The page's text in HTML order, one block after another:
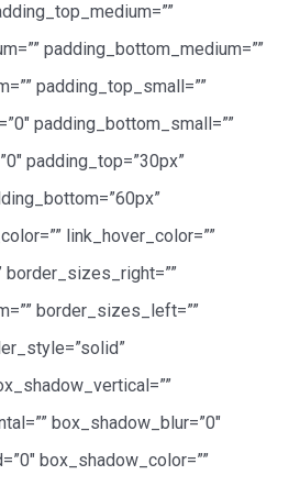
padding_bottom_medium=””
padding_top_small=””
padding_bottom_small=””
padding_top=”30px”
link_hover_color=””
border_sizes_left=””
box_shadow_blur=”0″
box_shadow_color=””